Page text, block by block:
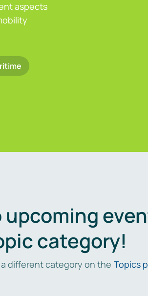
aspects
upcoming
category!
different category on the Topics